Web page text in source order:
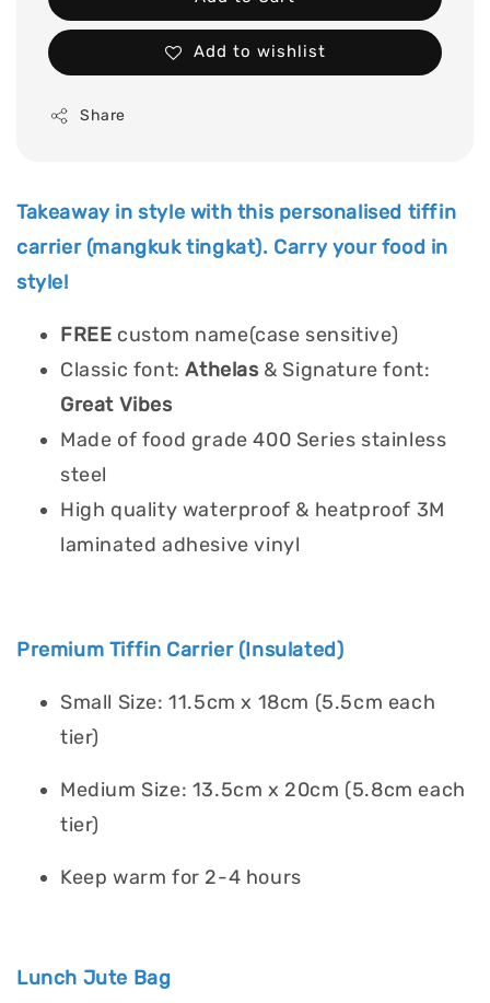
Add to wishlist
Share
Takeaway in style with this personalised tiffin
carrier (mangkuk tingkat). Carry your food in
style!
FREE custom name(case sensitive)
Classic font:Athelas & Signature font:
Great Vibes
Made of food grade 400 Series stainless
steel
High quality waterproof & heatproof 3M
laminated adhesive vinyl
Premium Tiffin Carrier (Insulated)
Small Size: 11.5cm x 18cm (5.5cm each
tier)
Medium Size: 13.5cm x 20cm (5.8cm each
tier)
Keep warm for 2-4 hours
Lunch Jute Bag